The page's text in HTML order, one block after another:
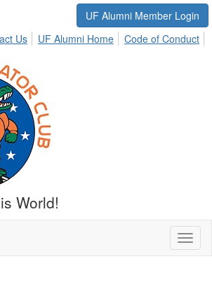
UF Alumni Member Login
Us
UF Alumni Home Code of Conduct
World!